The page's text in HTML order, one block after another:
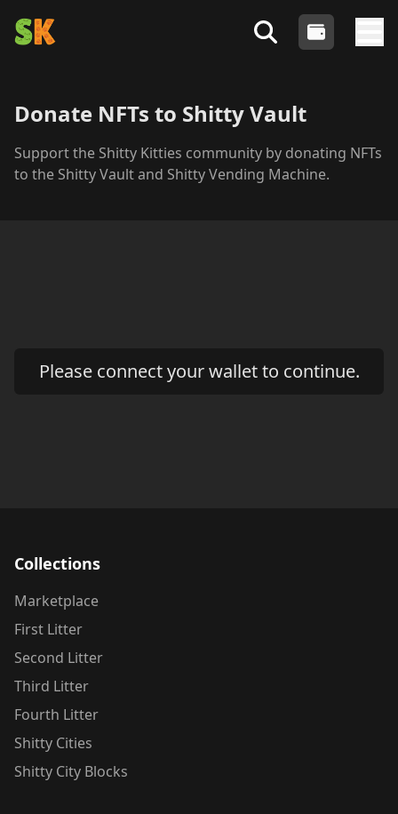
Shitty Kitties
- An Algorand NFT Collection
Search Shitty Profiles
Login
Donate NFTs to Shitty Vault
Support the Shitty Kitties community by donating NFTs
to the Shitty Vault and Shitty Vending Machine.
Please connect your wallet to continue.
Collections
Marketplace
First Litter
Second Litter
Third Litter
Fourth Litter
Shitty Cities
Shitty City Blocks